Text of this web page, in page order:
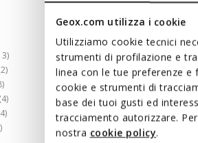
Geox.com utilizza i cookie
Utilizziamo cookie tecnici
strumenti di profilazione e
linea con le tue preferenze e
cookie e strumenti di
base dei tuoi gusti ed
tracciamento autorizzare.
nostra cookie policy.
Blue
White
Yellow
Beige
(4) Brown
Currently Refined by Colour: Purple
Pink